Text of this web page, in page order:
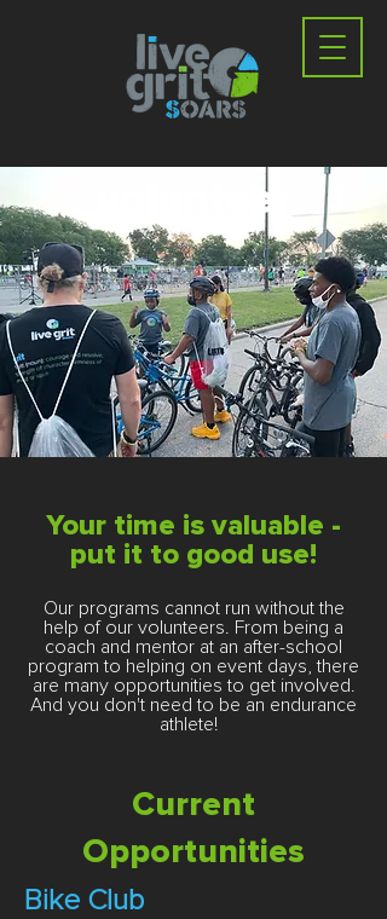
volunteer
Your time is valuable -
put it to good use!
Our programs cannot run without the
help of our volunteers. From being a
coach and mentor at an after-school
program to helping on event days, there
are many opportunities to get involved.
And you don't need to be an endurance
athlete!
Current
Opportunities
Bike Club